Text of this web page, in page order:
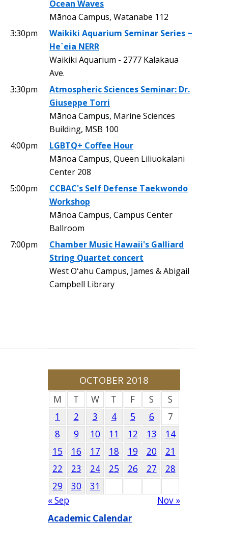
Ocean Waves
Mānoa Campus, Watanabe 112
3:30pm
Waikiki Aquarium Seminar Series ~
He`eia NERR
Waikiki Aquarium - 2777 Kalakaua
Ave.
3:30pm
Atmospheric Sciences Seminar: Dr.
Giuseppe Torri
Mānoa Campus, Marine Sciences
Building, MSB 100
4:00pm
LGBTQ+ Coffee Hour
Mānoa Campus, Queen Liliuokalani
Center 208
5:00pm
CCBAC's Self Defense Taekwondo
Workshop
Mānoa Campus, Campus Center
Ballroom
7:00pm
Chamber Music Hawaii's Galliard
String Quartet concert
West Oʻahu Campus, James & Abigail
Campbell Library
OCTOBER 2018
M T W T F S
S
1
2 3 4 5 6
7
8
9 10 11 12 13
14
15
16 17 18 19 20
21
22
23 24 25 26 27
28
29
30
31
« Sep
Nov »
Academic Calendar